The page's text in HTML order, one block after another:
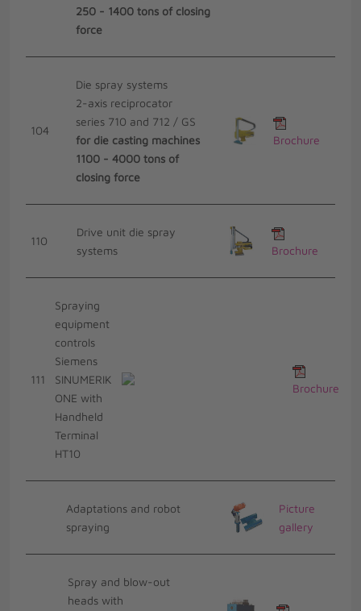
250 - 1400 tons of closing
force
104
Die spray systems
2-axis reciprocator
series 710 and 712 / GS
for die casting machines
1100 - 4000 tons of
closing force
Brochure
110
Drive unit die spray
systems
Brochure
111
Spraying
equipment
controls
Siemens
SINUMERIK
ONE with
Handheld
Terminal
HT10
Brochure
Adaptations and robot
spraying
Picture
gallery
Spray and blow-out
heads with